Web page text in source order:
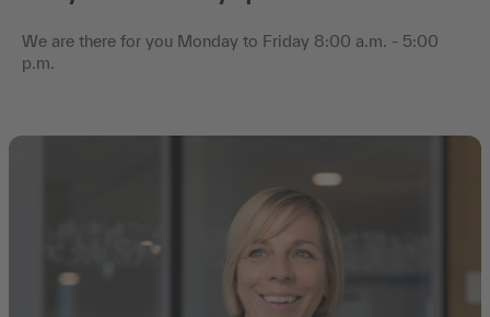
We are there for you Monday to Friday 8:00 a.m. - 5:00
p.m.